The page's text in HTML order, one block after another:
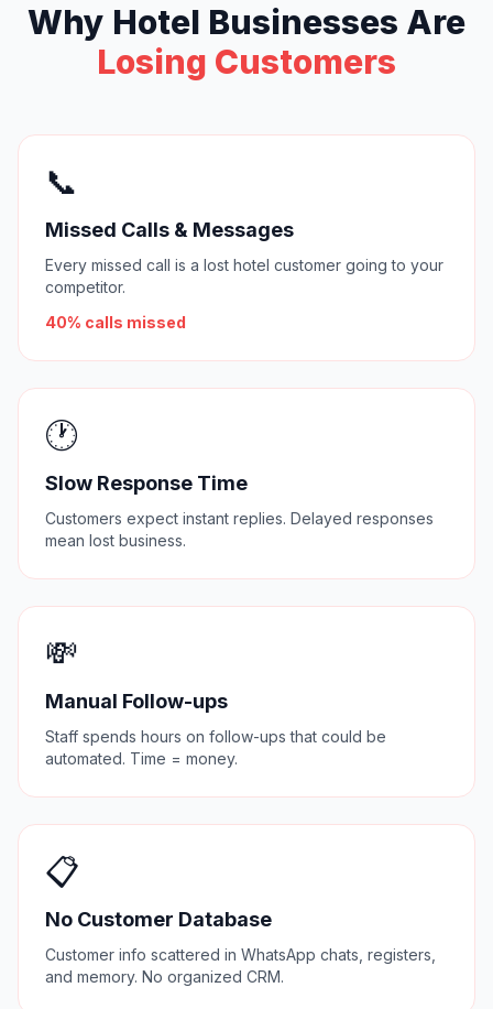
Why Hotel Businesses Are
Losing Customers
📞
Missed Calls & Messages
Every missed call is a lost hotel customer going to your
competitor.
40% calls missed
🕐
Slow Response Time
Customers expect instant replies. Delayed responses
mean lost business.
💸
Manual Follow-ups
Staff spends hours on follow-ups that could be
automated. Time = money.
📋
No Customer Database
Customer info scattered in WhatsApp chats, registers,
and memory. No organized CRM.